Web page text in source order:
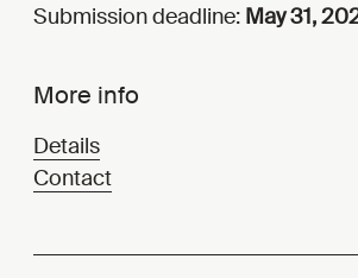
Submission deadline: May 31,
More info
Details
Contact